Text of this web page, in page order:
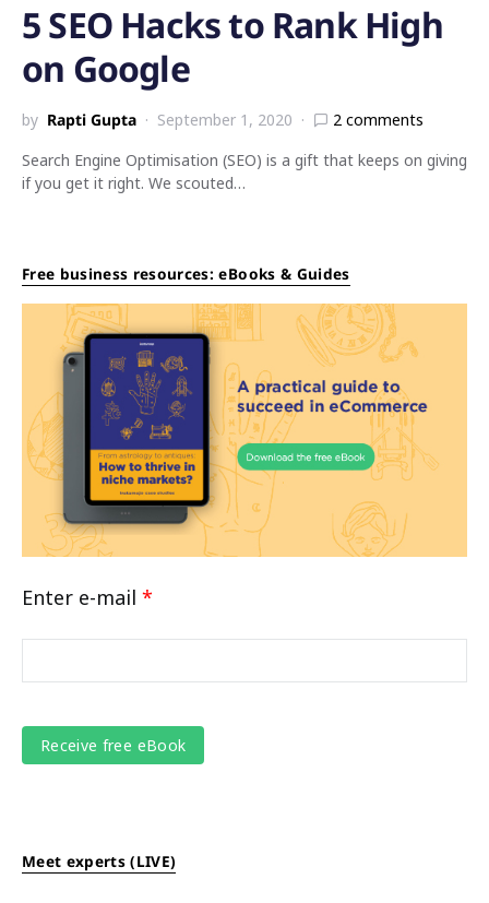
5 SEO Hacks to Rank High
on Google
by Rapti Gupta September 1, 2020
2 comments
Search Engine Optimisation (SEO) is a gift that keeps on giving
if you get it right. We scouted…
Free business resources: eBooks & Guides
Enter e-mail *
Meet experts (LIVE)